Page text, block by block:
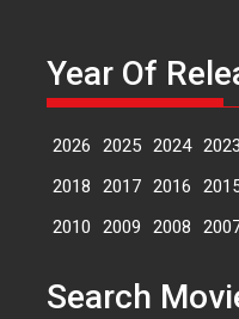
Year Of
2026 2025 2024 2023
2018
2017 2016
2010
2009 2008
Search